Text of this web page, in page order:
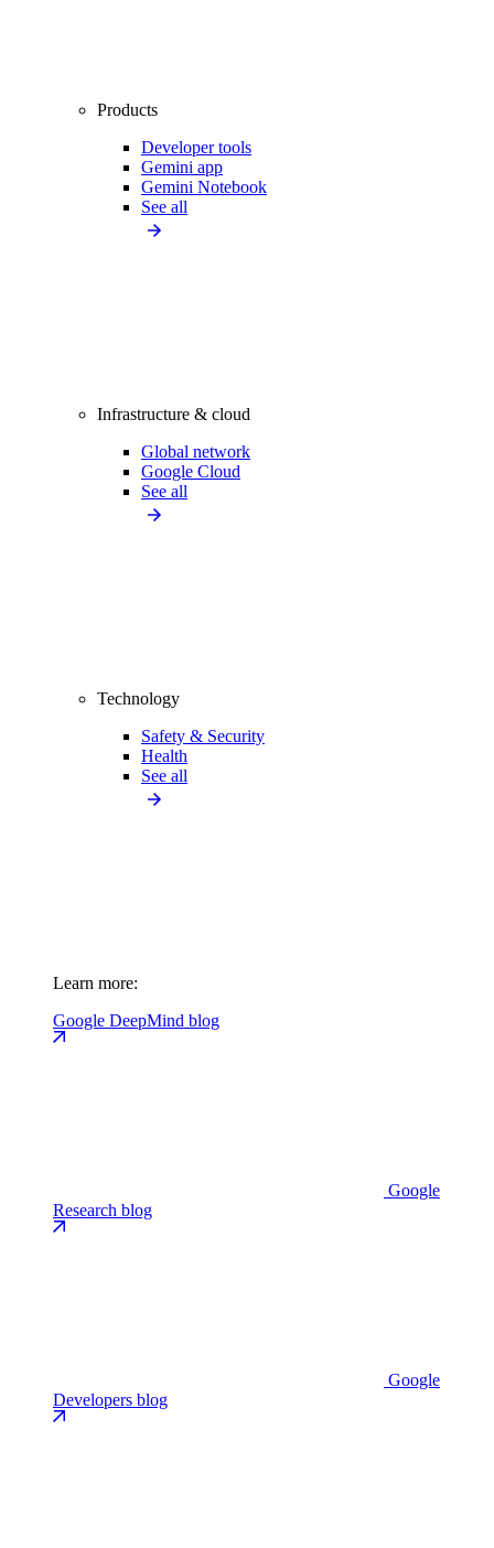
Products
Developer tools
Gemini app
Gemini Notebook
See all
Infrastructure & cloud
Global network
Google Cloud
See all
Technology
Safety & Security
Health
See all
Learn more:
Google DeepMind blog
Google
Research blog
Google
Developers blog